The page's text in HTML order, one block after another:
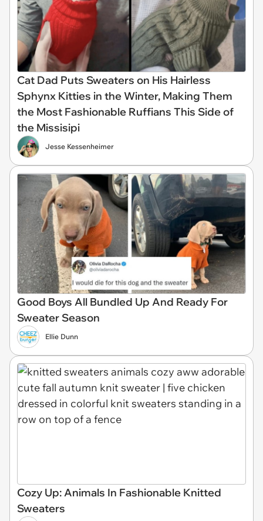
Cat Dad Puts Sweaters on His Hairless
Sphynx Kitties in the Winter, Making Them
the Most Fashionable Ruffians This Side of
the Missisipi
Jesse Kessenheimer
Good Boys All Bundled Up And Ready For
Sweater Season
Ellie Dunn
Cozy Up: Animals In Fashionable Knitted
Sweaters